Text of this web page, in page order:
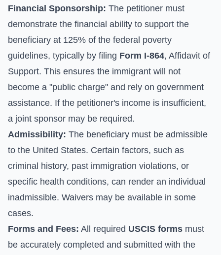
Financial Sponsorship: The petitioner must
demonstrate the financial ability to support the
beneficiary at 125% of the federal poverty
guidelines, typically by filing Form I-864, Affidavit of
Support. This ensures the immigrant will not
become a "public charge" and rely on government
assistance. If the petitioner's income is insufficient,
a joint sponsor may be required.
Admissibility: The beneficiary must be admissible
to the United States. Certain factors, such as
criminal history, past immigration violations, or
specific health conditions, can render an individual
inadmissible. Waivers may be available in some
cases.
Forms and Fees: All required USCIS forms must
be accurately completed and submitted with the